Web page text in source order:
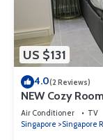
US $131
4.0(2 Reviews)
NEW Cozy
Air Conditioner TV
Singapore
Singapore